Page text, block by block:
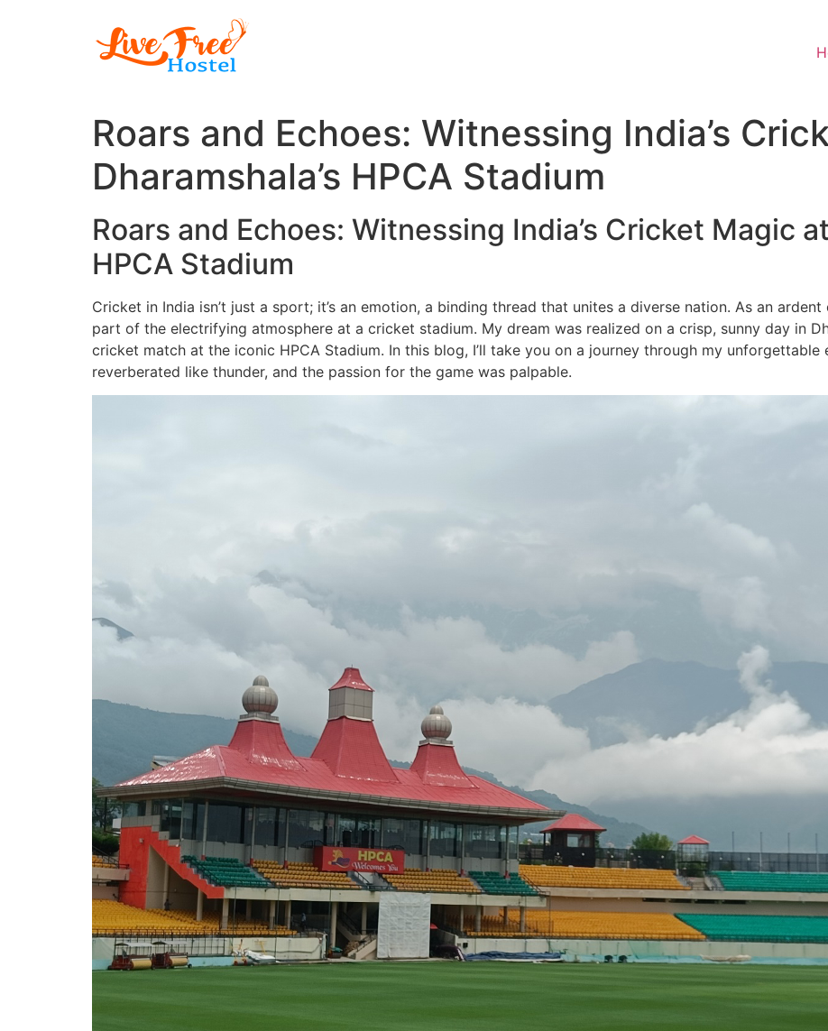
Roars and Echoes: Witnessing India’s
Dharamshala’s HPCA Stadium
Roars and Echoes: Witnessing India’s Cricket Magic
HPCA Stadium
Cricket in India isn’t just a sport; it’s an emotion, a binding thread that unites a diverse nation. As an
part of the electrifying atmosphere at a cricket stadium. My dream was realized on a crisp, sunny day in
cricket match at the iconic HPCA Stadium. In this blog, I’ll take you on a journey through my
reverberated like thunder, and the passion for the game was palpable.